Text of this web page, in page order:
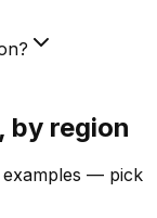
by region
examples — pick